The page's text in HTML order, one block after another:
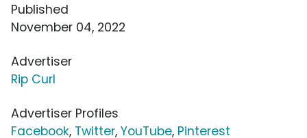
Published
November 04, 2022
Advertiser
Rip Curl
Advertiser Profiles
Facebook, Twitter, YouTube, Pinterest